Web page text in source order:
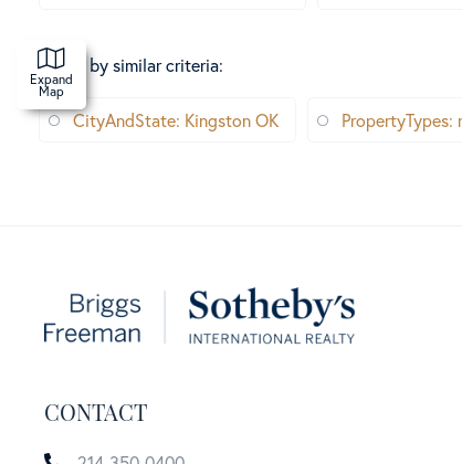
Expand
Map
Search by similar criteria:
CityAndState: Kingston OK PropertyTypes:
CONTACT